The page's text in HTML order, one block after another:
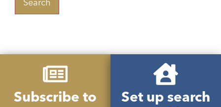
Search
Subscribe to
Set up search